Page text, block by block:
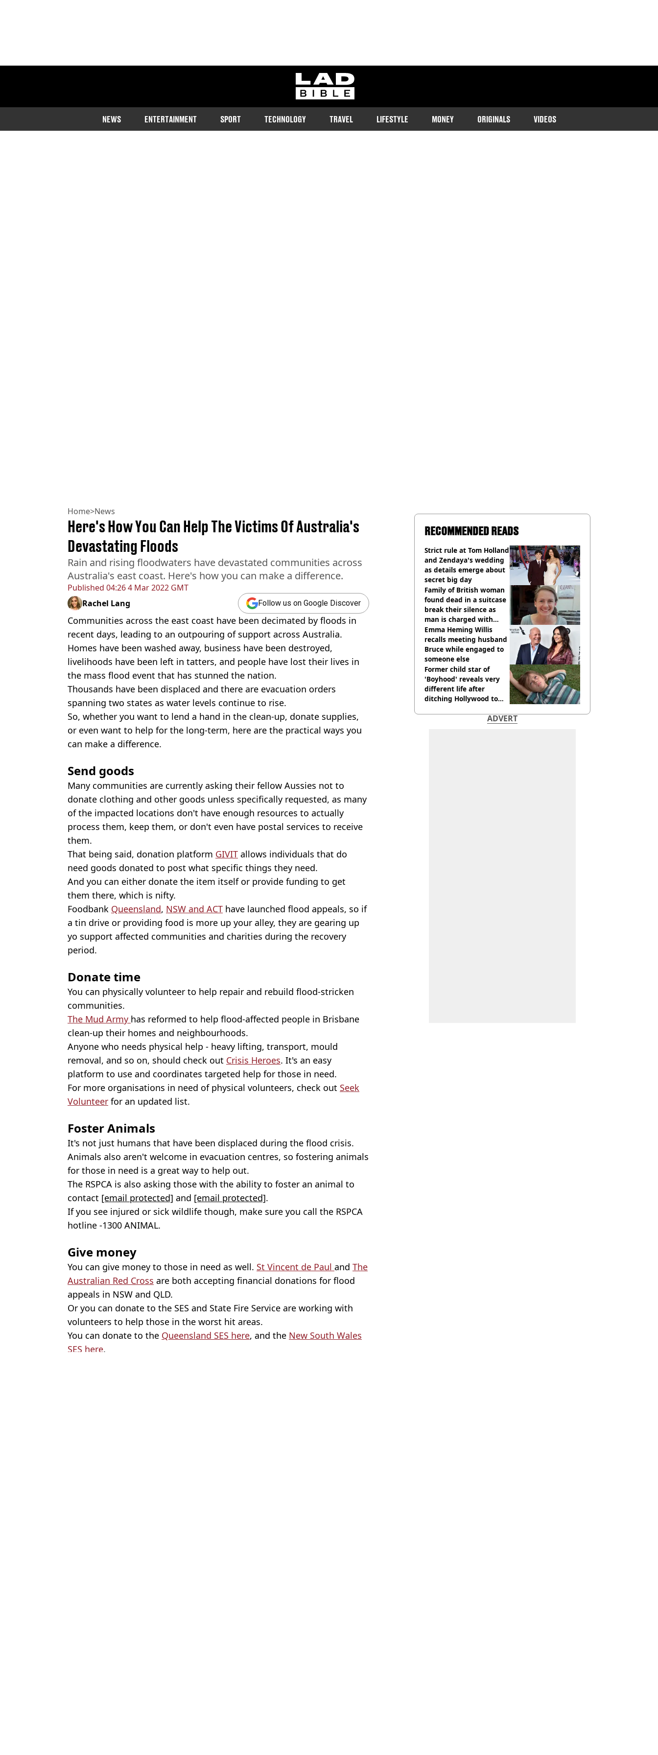
ladbible homepage
NEWS ENTERTAINMENT SPORT TECHNOLOGY TRAVEL LIFESTYLE MONEY ORIGINALS VIDEOS
Home>News
Published 04:26 4 Mar 2022 GMT
Here's How You Can Help The Victims Of Australia's
Devastating Floods
Rain and rising floodwaters have devastated communities across
Australia's east coast. Here's how you can make a difference.
Rachel Lang Follow us on Google Discover
Communities across the east coast have been decimated by floods in
recent days, leading to an outpouring of support across Australia.
Homes have been washed away, business have been destroyed,
livelihoods have been left in tatters, and people have lost their lives in
the mass flood event that has stunned the nation.
Thousands have been displaced and there are evacuation orders
spanning two states as water levels continue to rise.
So, whether you want to lend a hand in the clean-up, donate supplies,
or even want to help for the long-term, here are the practical ways you
can make a difference.
Send goods
Many communities are currently asking their fellow Aussies not to
donate clothing and other goods unless specifically requested, as many
of the impacted locations don't have enough resources to actually
process them, keep them, or don't even have postal services to receive
them.
That being said, donation platform GIVIT allows individuals that do
need goods donated to post what specific things they need.
And you can either donate the item itself or provide funding to get
them there, which is nifty.
Foodbank Queensland, NSW and ACT have launched flood appeals, so if
a tin drive or providing food is more up your alley, they are gearing up
yo support affected communities and charities during the recovery
period.
Donate time
You can physically volunteer to help repair and rebuild flood-stricken
communities.
The Mud Army has reformed to help flood-affected people in Brisbane
clean-up their homes and neighbourhoods.
Anyone who needs physical help - heavy lifting, transport, mould
removal, and so on, should check out Crisis Heroes. It's an easy
platform to use and coordinates targeted help for those in need.
For more organisations in need of physical volunteers, check out Seek
Volunteer for an updated list.
Foster Animals
It's not just humans that have been displaced during the flood crisis.
Animals also aren't welcome in evacuation centres, so fostering animals
for those in need is a great way to help out.
The RSPCA is also asking those with the ability to foster an animal to
contact [email protected] and [email protected].
If you see injured or sick wildlife though, make sure you call the RSPCA
hotline -1300 ANIMAL.
Give money
You can give money to those in need as well. St Vincent de Paul and The
Australian Red Cross are both accepting financial donations for flood
appeals in NSW and QLD.
Or you can donate to the SES and State Fire Service are working with
volunteers to help those in the worst hit areas.
You can donate to the Queensland SES here, and the New South Wales
SES here.
RECOMMENDED READS
Strict rule at Tom Holland
and Zendaya's wedding
as details emerge about
secret big day
Family of British woman
found dead in a suitcase
break their silence as
man is charged with
homicide with intent
Emma Heming Willis
recalls meeting husband
Bruce while engaged to
someone else
Former child star of
'Boyhood' reveals very
different life after
ditching Hollywood to
ADVERT